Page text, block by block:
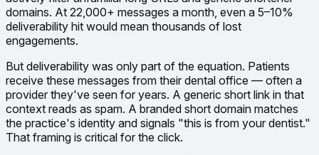
domains. At 22,000+ messages a month, even a 5–10%
deliverability hit would mean thousands of lost
engagements.
But deliverability was only part of the equation. Patients
receive these messages from their dental office — often a
provider they've seen for years. A generic short link in that
context reads as spam. A branded short domain matches
the practice's identity and signals "this is from your dentist."
That framing is critical for the click.